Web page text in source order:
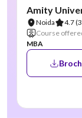
Amity
Noida 4.7
Course
MBA